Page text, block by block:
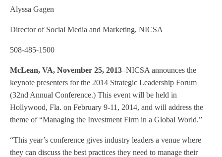
Alyssa Gagen
Director of Social Media and Marketing, NICSA
508-485-1500
McLean, VA, November 25, 2013–NICSA announces the
keynote presenters for the 2014 Strategic Leadership Forum
(32nd Annual Conference.) This event will be held in
Hollywood, Fla. on February 9-11, 2014, and will address the
theme of “Managing the Investment Firm in a Global World.”
“This year’s conference gives industry leaders a venue where
they can discuss the best practices they need to manage their